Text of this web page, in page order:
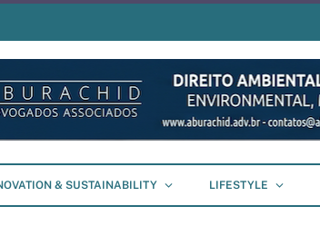
& SUSTAINABILITY LIFESTYLE